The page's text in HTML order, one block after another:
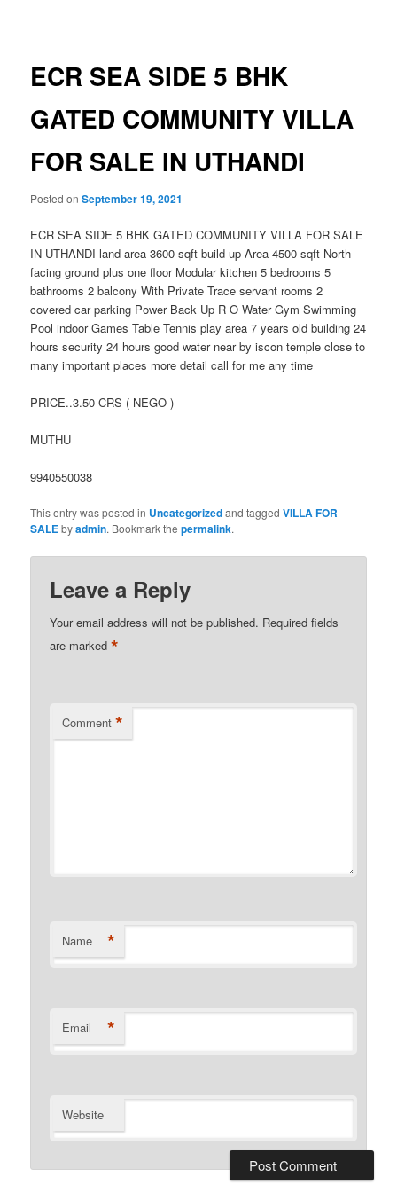
ECR SEA SIDE 5 BHK
GATED COMMUNITY VILLA
FOR SALE IN UTHANDI
Posted onSeptember 19, 2021
ECR SEA SIDE 5 BHK GATED COMMUNITY VILLA FOR SALE
IN UTHANDI land area 3600 sqft build up Area 4500 sqft North
facing ground plus one floor Modular kitchen 5 bedrooms 5
bathrooms 2 balcony With Private Trace servant rooms 2
covered car parking Power Back Up R O Water Gym Swimming
Pool indoor Games Table Tennis play area 7 years old building 24
hours security 24 hours good water near by iscon temple close to
many important places more detail call for me any time
PRICE..3.50 CRS ( NEGO )
MUTHU
9940550038
This entry was posted in Uncategorizedand taggedVILLA FOR
SALEbyadmin. Bookmark thepermalink.
Leave a Reply
Your email address will not be published. Required fields
are marked*
Comment *
Name *
Email *
Website